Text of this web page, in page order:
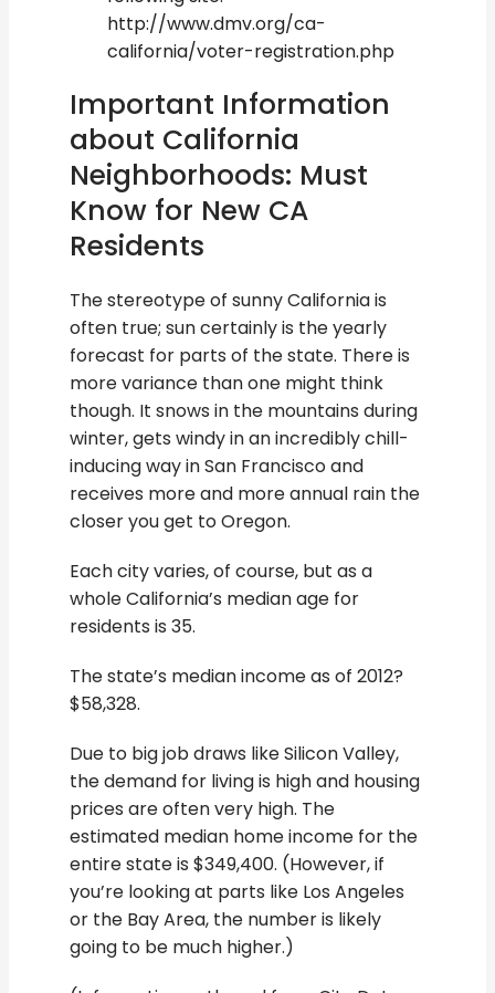
http://www.dmv.org/ca-
california/voter-registration.php
Important Information
about California
Neighborhoods: Must
Know for New CA
Residents
The stereotype of sunny California is
often true; sun certainly is the yearly
forecast for parts of the state. There is
more variance than one might think
though. It snows in the mountains during
winter, gets windy in an incredibly chill-
inducing way in San Francisco and
receives more and more annual rain the
closer you get to Oregon.
Each city varies, of course, but as a
whole California’s median age for
residents is 35.
The state’s median income as of 2012?
$58,328.
Due to big job draws like Silicon Valley,
the demand for living is high and housing
prices are often very high. The
estimated median home income for the
entire state is $349,400. (However, if
you’re looking at parts like Los Angeles
or the Bay Area, the number is likely
going to be much higher.)